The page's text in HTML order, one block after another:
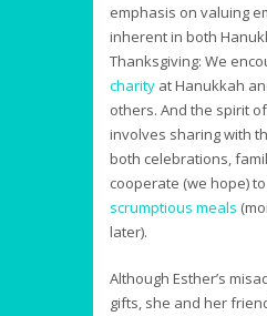
emphasis on valuing
inherent in both
Thanksgiving: We
charity at Hanukkah
others. And the spirit
involves sharing with
both celebrations,
cooperate (we hope)
scrumptious meals
later).
Although Esther’s
gifts, she and her